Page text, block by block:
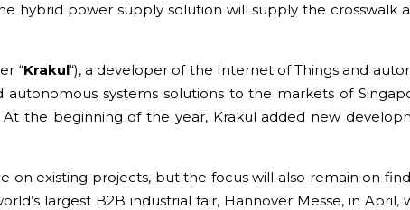
hybrid power supply solution will supply the crosswalk
“Krakul“), a developer of the Internet of Things and
systems solutions to the markets of
the beginning of the year, Krakul added new
on existing projects, but the focus will also remain on
largest B2B industrial fair, Hannover Messe, in